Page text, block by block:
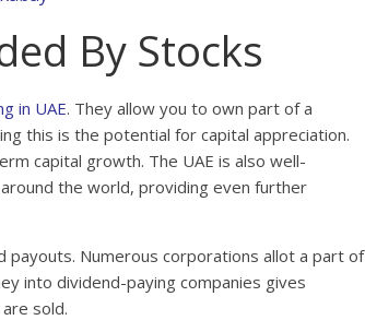
By Stocks
in UAE. They allow you to own part of a
this is the potential for capital appreciation.
capital growth. The UAE is also well-
the world, providing even further
payouts. Numerous corporations allot a part of
into dividend-paying companies gives
sold.